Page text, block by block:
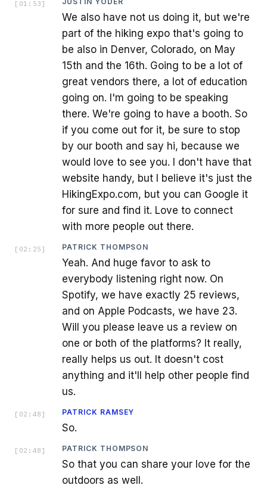
[ 01:53 ]
We also have not us doing it, but we're
part of the hiking expo that's going to
be also in Denver, Colorado, on May
15th and the 16th. Going to be a lot of
great vendors there, a lot of education
going on. I'm going to be speaking
there. We're going to have a booth. So
if you come out for it, be sure to stop
by our booth and say hi, because we
would love to see you. I don't have that
website handy, but I believe it's just the
HikingExpo.com, but you can Google it
for sure and find it. Love to connect
with more people out there.
[ 02:25 ] PATRICK THOMPSON
Yeah. And huge favor to ask to
everybody listening right now. On
Spotify, we have exactly 25 reviews,
and on Apple Podcasts, we have 23.
Will you please leave us a review on
one or both of the platforms? It really,
really helps us out. It doesn't cost
anything and it'll help other people find
us.
[ 02:48 ] PATRICK RAMSEY
So.
[ 02:48 ] PATRICK THOMPSON
So that you can share your love for the
outdoors as well.